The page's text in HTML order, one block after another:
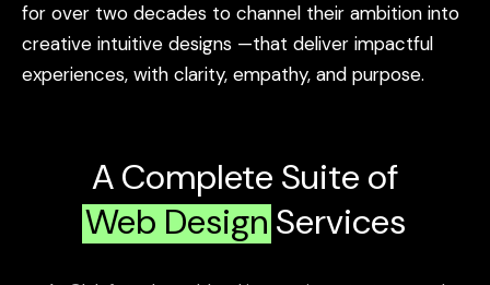
for over two decades to channel their ambition into
creative intuitive designs —that deliver impactful
experiences, with clarity, empathy, and purpose.
A Complete Suite of
Web Design Services